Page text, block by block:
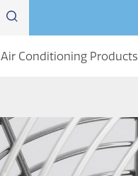
Air Conditioning Products